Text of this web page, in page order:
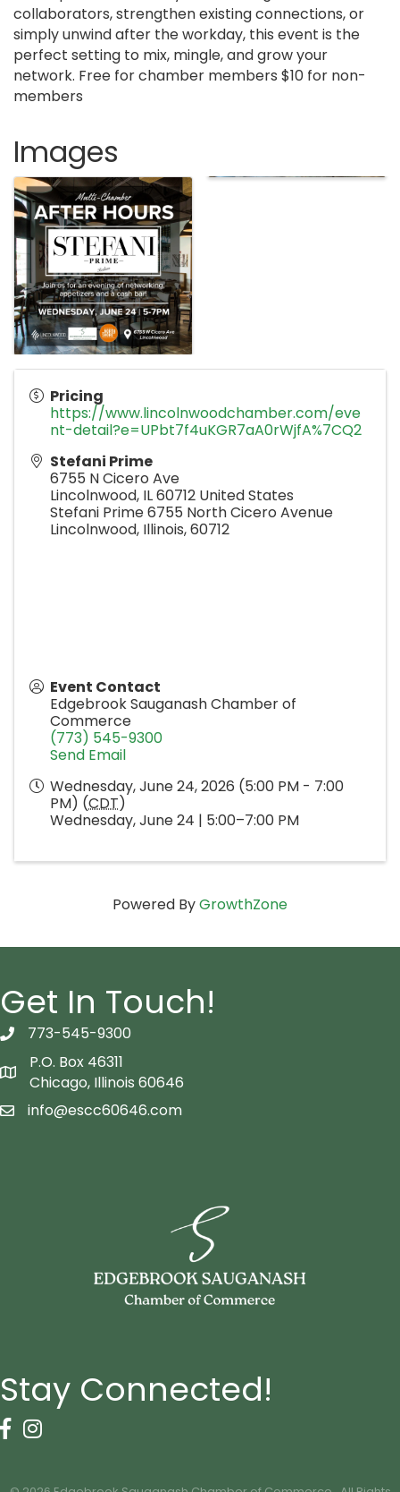
collaborators, strengthen existing connections, or
simply unwind after the workday, this event is the
perfect setting to mix, mingle, and grow your
network. Free for chamber members $10 for non-
members
Images
Pricing
https://www.lincolnwoodchamber.com/eve
nt-detail?e=UPbt7f4uKGR7aA0rWjfA%7CQ2
Stefani Prime
6755 N Cicero Ave
Lincolnwood, IL60712 United States
Stefani Prime 6755 North Cicero Avenue
Lincolnwood, Illinois, 60712
Event Contact
Edgebrook Sauganash Chamber of
Commerce
(773) 545-9300
Send Email
Wednesday, June 24, 2026 (5:00 PM - 7:00
PM) (CDT)
Wednesday, June 24 | 5:00–7:00 PM
Powered ByGrowthZone
Get In Touch!
telephon icon
773-545-9300
Map icon
P.O. Box 46311
Chicago, Illinois 60646
email icon
info@escc60646.com
Stay Connected!
Facebook Icon
Instagram icon